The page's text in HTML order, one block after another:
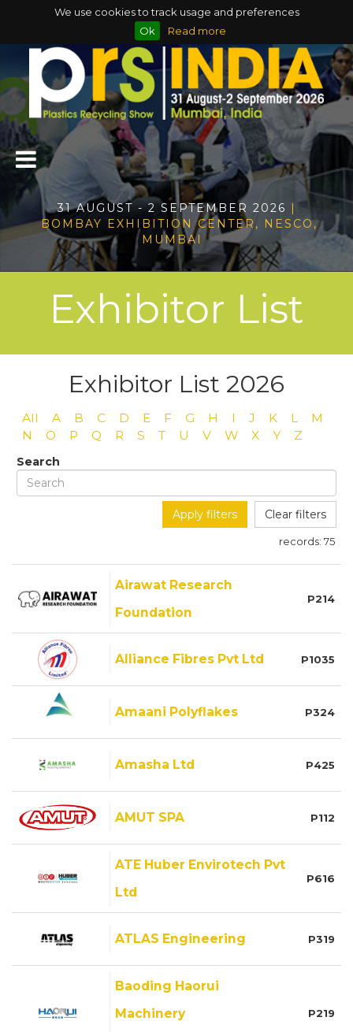
We use cookies to track usage and preferences
Ok
Read more
31 AUGUST - 2 SEPTEMBER 2026 |
BOMBAY EXHIBITION CENTER, NESCO,
MUMBAI
Exhibitor List
Exhibitor List 2026
All A B C D E F G H I J K L
M
N
O P Q R S T U V W X Y Z
Search
Apply filters Clear filters
records: 75
Airawat Research
Foundation
P214
Alliance Fibres Pvt Ltd P1035
Amaani Polyflakes P324
Amasha Ltd P425
AMUT SPA P112
ATE Huber Envirotech Pvt
Ltd
P616
ATLAS Engineering P319
Baoding Haorui
Machinery
P219